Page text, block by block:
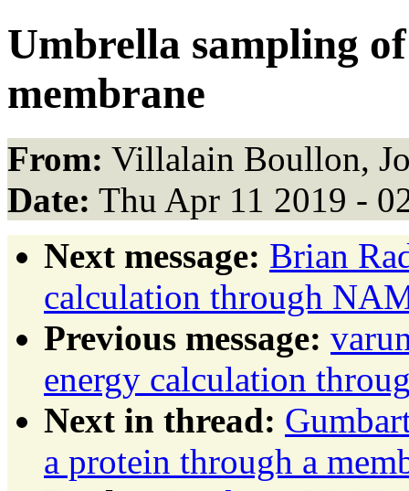
Umbrella sampling
membrane
From: Villalain Boullon,
Date: Thu Apr 11 2019 -
Next message: Brian
calculation through
Previous message:
energy calculation
Next in thread:
a protein through a